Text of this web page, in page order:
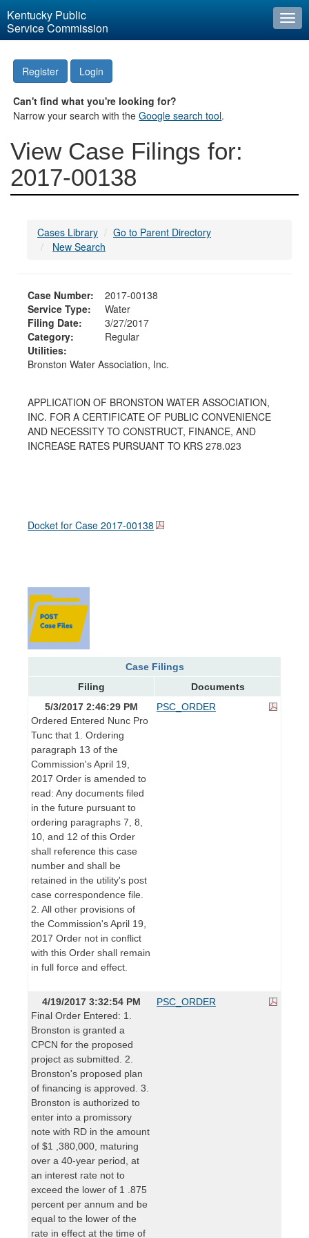
Kentucky Public
Service Commission
Register Login
Can't find what you're looking for?
Narrow your search with theGoogle search tool.
View Case Filings for:
2017-00138
Cases Library
Go to Parent Directory
New Search
Case Number:
2017-00138
Service Type:
Water
Filing Date:
3/27/2017
Category:
Regular
Utilities:
Bronston Water Association, Inc.
APPLICATION OF BRONSTON WATER ASSOCIATION,
INC. FOR A CERTIFICATE OF PUBLIC CONVENIENCE
AND NECESSITY TO CONSTRUCT, FINANCE, AND
INCREASE RATES PURSUANT TO KRS 278.023
Docket for Case 2017-00138
Case Filings
Filing
Documents
5/3/2017 2:46:29 PM
Ordered Entered Nunc Pro
Tunc that 1. Ordering
paragraph 13 of the
Commission's April 19,
2017 Order is amended to
read: Any documents filed
in the future pursuant to
ordering paragraphs 7, 8,
10, and 12 of this Order
shall reference this case
number and shall be
retained in the utility's post
case correspondence file.
2. All other provisions of
the Commission's April 19,
2017 Order not in conflict
with this Order shall remain
in full force and effect.
PSC_ORDER
4/19/2017 3:32:54 PM
Final Order Entered: 1.
Bronston is granted a
CPCN for the proposed
project as submitted. 2.
Bronston's proposed plan
of financing is approved. 3.
Bronston is authorized to
enter into a promissory
note with RD in the amount
of $1 ,380,000, maturing
over a 40-year period, at
an interest rate not to
exceed the lower of 1 .875
percent per annum and be
equal to the lower of the
rate in effect at the time of
PSC_ORDER